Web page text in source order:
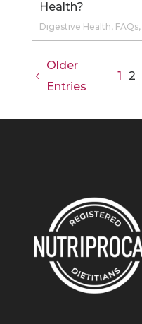
Health?
Digestive Health, FAQs,
Older
Entries
1 2